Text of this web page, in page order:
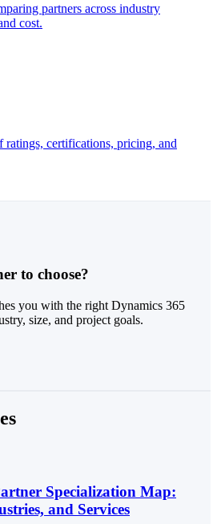
partners across industry
cost.
ratings, certifications, pricing, and
to choose?
you with the right Dynamics 365
size, and project goals.
Specialization Map:
and Services